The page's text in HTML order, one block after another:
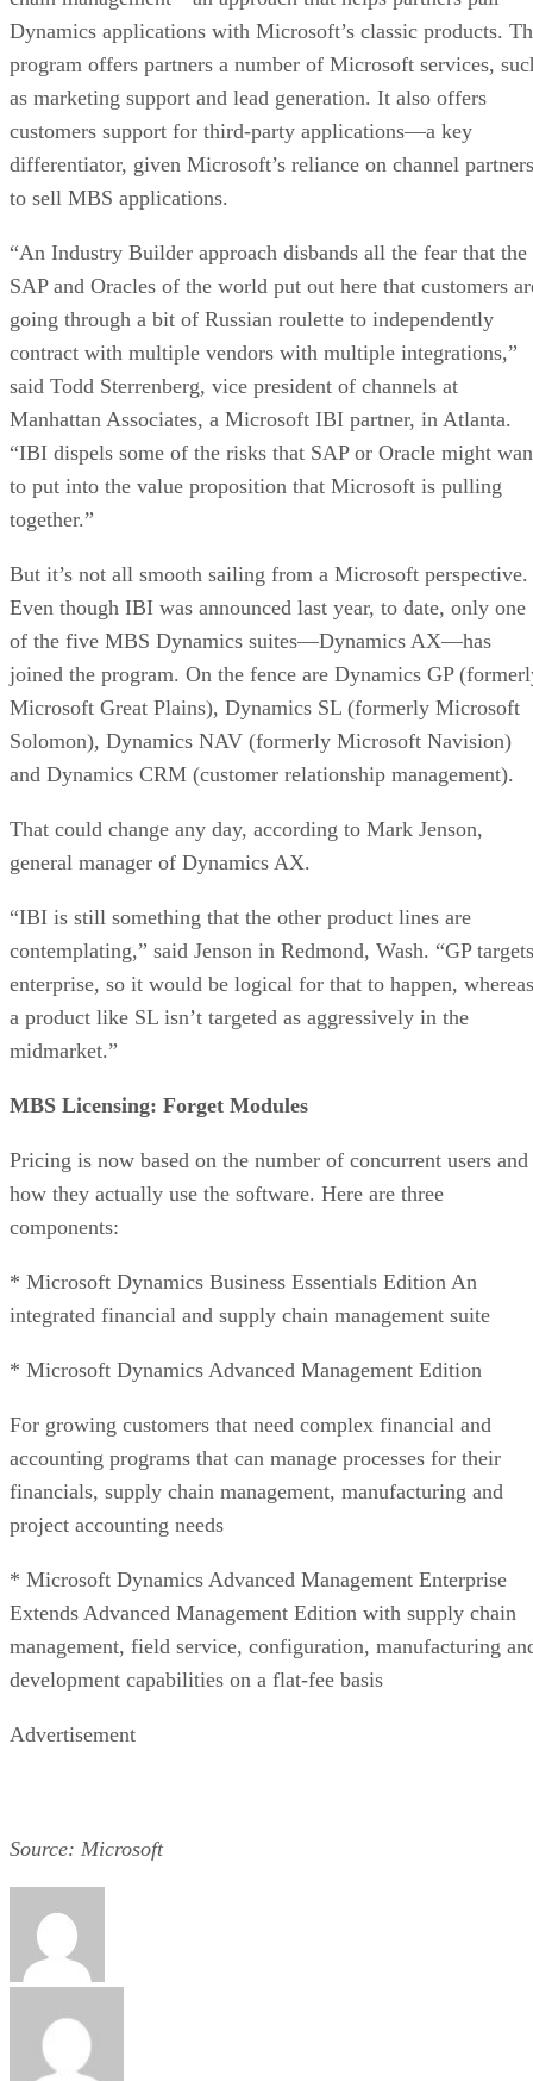
Dynamics applications with Microsoft’s classic products.
program offers partners a number of Microsoft services,
as marketing support and lead generation. It also offers
customers support for third-party applications—a key
differentiator, given Microsoft’s reliance on channel partners
to sell MBS applications.
“An Industry Builder approach disbands all the fear that the
SAP and Oracles of the world put out here that customers
going through a bit of Russian roulette to independently
contract with multiple vendors with multiple integrations,”
said Todd Sterrenberg, vice president of channels at
Manhattan Associates, a Microsoft IBI partner, in Atlanta.
“IBI dispels some of the risks that SAP or Oracle might
to put into the value proposition that Microsoft is pulling
together.”
But it’s not all smooth sailing from a Microsoft perspective.
Even though IBI was announced last year, to date, only one
of the five MBS Dynamics suites—Dynamics AX—has
joined the program. On the fence are Dynamics GP
Microsoft Great Plains), Dynamics SL (formerly Microsoft
Solomon), Dynamics NAV (formerly Microsoft Navision)
and Dynamics CRM (customer relationship management).
That could change any day, according to Mark Jenson,
general manager of Dynamics AX.
“IBI is still something that the other product lines are
contemplating,” said Jenson in Redmond, Wash. “GP targets
enterprise, so it would be logical for that to happen, whereas
a product like SL isn’t targeted as aggressively in the
midmarket.”
MBS Licensing: Forget Modules
Pricing is now based on the number of concurrent users and
how they actually use the software. Here are three
components:
* Microsoft Dynamics Business Essentials Edition An
integrated financial and supply chain management suite
* Microsoft Dynamics Advanced Management Edition
For growing customers that need complex financial and
accounting programs that can manage processes for their
financials, supply chain management, manufacturing and
project accounting needs
* Microsoft Dynamics Advanced Management Enterprise
Extends Advanced Management Edition with supply chain
management, field service, configuration, manufacturing
development capabilities on a flat-fee basis
Advertisement
Source: Microsoft